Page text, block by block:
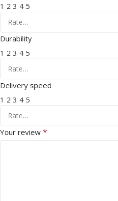
1 2 3 4 5
Durability
1 2 3 4 5
Delivery speed
1 2 3 4 5
Your review *